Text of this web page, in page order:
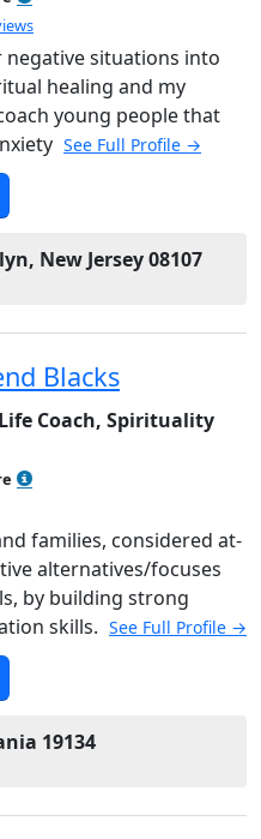
situations into
healing and my
young people that
See Full Profile →
New Jersey 08107
Blacks
Coach, Spirituality
families, considered at-
alternatives/focuses
by building strong
skills. See Full Profile →
19134